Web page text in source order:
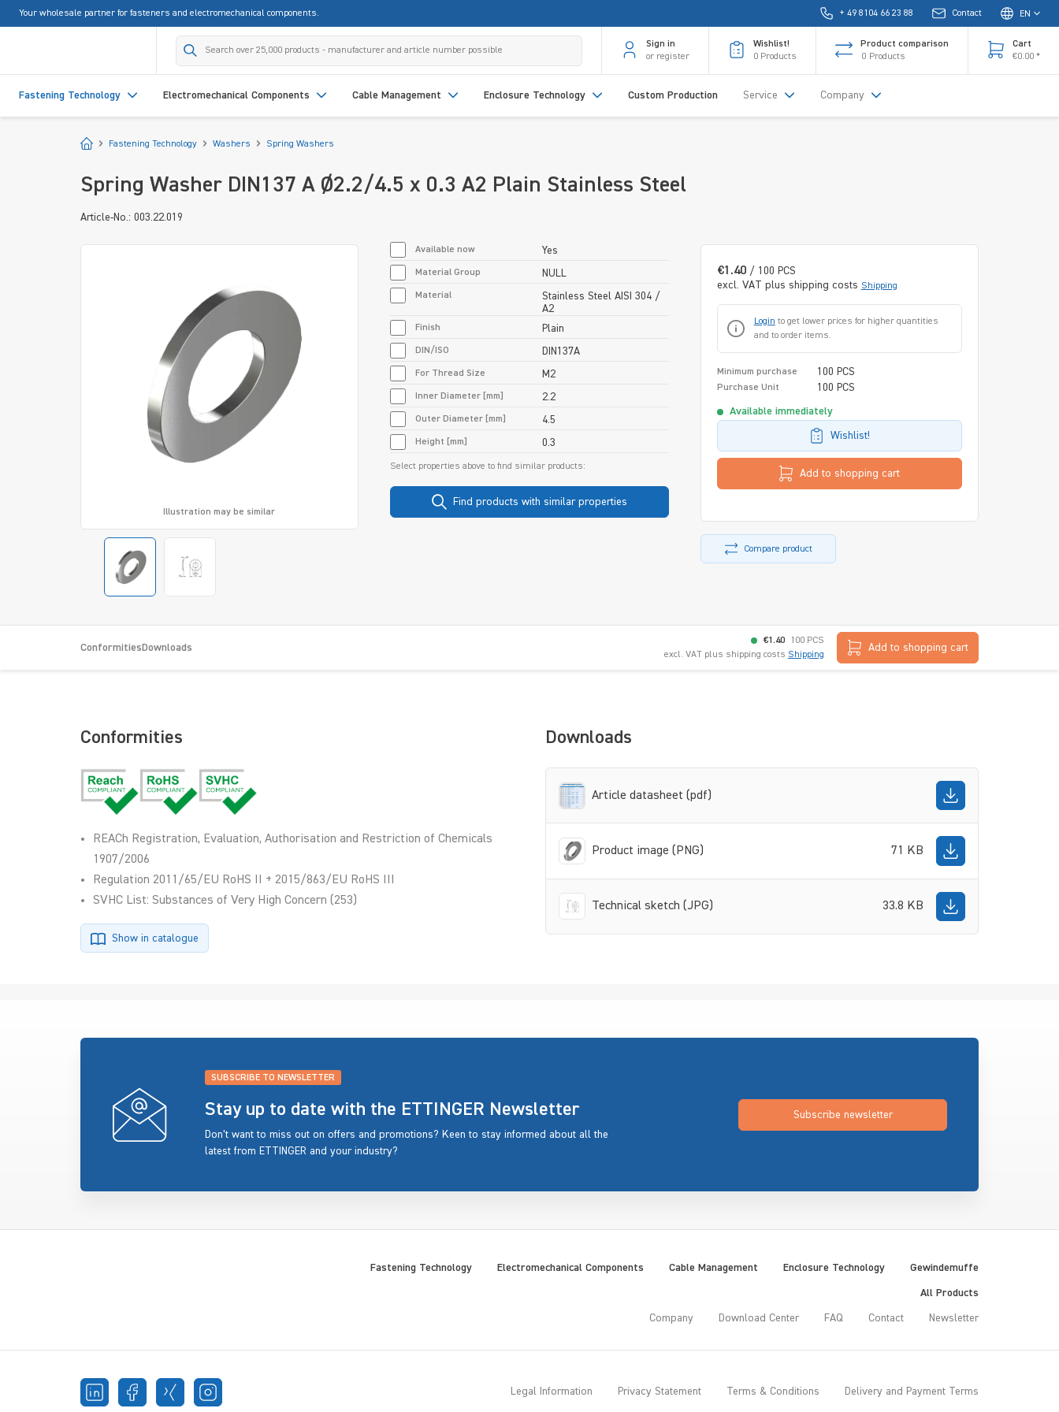
Skip to main navigation
Your wholesale partner for fasteners and electromechanical components. + 49 8104 66 23 88 Contact EN
Sign in
or register
Wishlist!
0 Products
Product comparison
0 Products
Cart
€0.00 *
Fastening Technology Electromechanical Components Cable Management Enclosure Technology Custom Production Service Company
StartFastening Technology Washers Spring Washers
Spring Washer DIN137 A Ø2.2/4.5 x 0.3 A2 Plain Stainless Steel
Article-No.: 003.22.019
Illustration may be similar
€1.40 / 100 PCS
excl. VAT plus shipping costs Shipping
Login to get lower prices for higher quantities
and to order items.
Minimum purchase 100 PCS
Purchase Unit 100 PCS
Available immediately
Wishlist!
Add to shopping cart
Compare product
Available now Yes
Material Group NULL
Material
Stainless Steel AISI 304 /
A2
Finish Plain
DIN/ISO DIN137A
For Thread Size M2
Inner Diameter [mm] 2.2
Outer Diameter [mm] 4.5
Height [mm] 0.3
Select properties above to find similar products:
Find products with similar properties
Conformities Downloads
€1.40
100 PCS
excl. VAT plus shipping costs Shipping
Add to shopping cart
Conformities
REACh Registration, Evaluation, Authorisation and Restriction of Chemicals
1907/2006
Regulation 2011/65/EU RoHS II + 2015/863/EU RoHS III
SVHC List: Substances of Very High Concern (253)
Show in catalogue
Downloads
Article datasheet (pdf)
Product image (PNG) 71 KB
Technical sketch (JPG) 33.8 KB
SUBSCRIBE TO NEWSLETTER
Stay up to date with the ETTINGER Newsletter
Don’t want to miss out on offers and promotions? Keen to stay informed about all the
latest from ETTINGER and your industry?
Subscribe newsletter
Fastening Technology Electromechanical Components Cable Management Enclosure Technology Gewindemuffe
All Products
Company Download Center FAQ Contact Newsletter
Legal Information Privacy Statement Terms & Conditions Delivery and Payment Terms